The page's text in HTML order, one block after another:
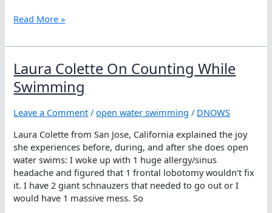
Pugh
The
Pushing
For
People
Read More »
Laura Colette On Counting While
Swimming
Leave a Comment /open water swimming / DNOWS
Laura Colette from San Jose, California explained the joy
she experiences before, during, and after she does open
water swims: I woke up with 1 huge allergy/sinus
headache and figured that 1 frontal lobotomy wouldn’t fix
it. I have 2 giant schnauzers that needed to go out or I
would have 1 massive mess. So